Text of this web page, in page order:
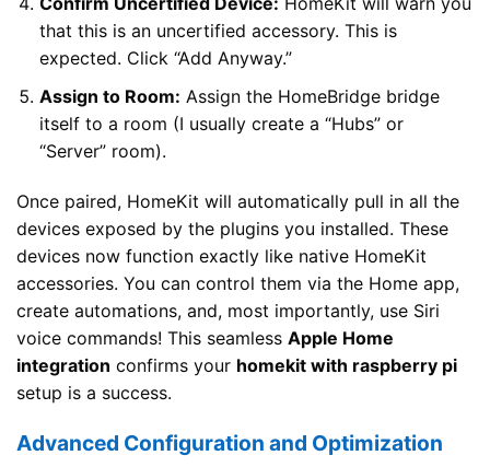
that this is an uncertified accessory. This is
expected. Click “Add Anyway.”
Assign to Room: Assign the HomeBridge bridge
itself to a room (I usually create a “Hubs” or
“Server” room).
Once paired, HomeKit will automatically pull in all the
devices exposed by the plugins you installed. These
devices now function exactly like native HomeKit
accessories. You can control them via the Home app,
create automations, and, most importantly, use Siri
voice commands! This seamless Apple Home
integration confirms your homekit with raspberry pi
setup is a success.
Advanced Configuration and Optimization